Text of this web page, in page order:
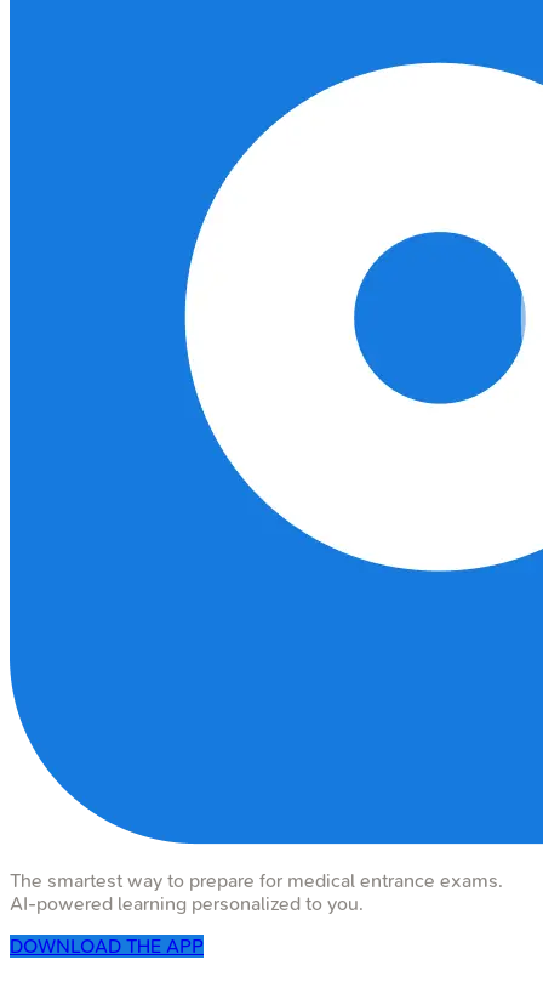
The smartest way to prepare for medical entrance exams.
AI-powered learning personalized to you.
DOWNLOAD THE APP